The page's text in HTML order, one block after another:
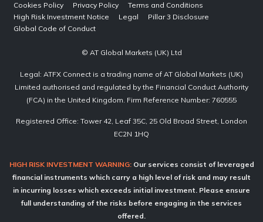
Cookies Policy Privacy Policy
Terms and Conditions
High Risk Investment Notice
Legal
Pillar 3 Disclosure
Global Code of Conduct
© AT Global Markets (UK) Ltd
Legal: ATFX Connect is a trading name of AT Global Markets (UK)
Limited authorised and regulated by the Financial Conduct Authority
(FCA) in the United Kingdom. Firm Reference Number: 760555
Registered Office: Tower 42, Leaf 35C, 25 Old Broad Street, London
EC2N 1HQ
HIGH RISK INVESTMENT WARNING:Our services consist of leveraged
financial instruments which carry a high level of risk and may result
in incurring losses which exceeds initial investment. Please ensure
full understanding of the risks before engaging in the services
offered.